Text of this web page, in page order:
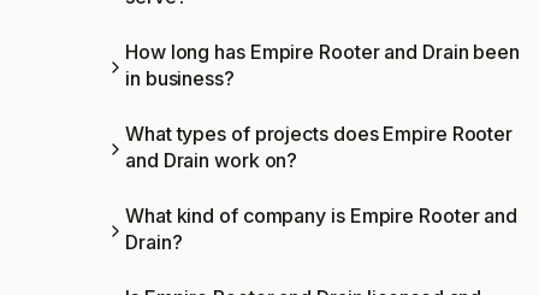
How long has Empire Rooter and Drain been
in business?
What types of projects does Empire Rooter
and Drain work on?
What kind of company is Empire Rooter and
Drain?